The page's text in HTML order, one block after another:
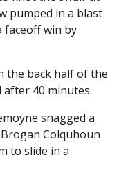
pumped in a blast
win by
the back half of the
after 40 minutes.
snagged a
Colquhoun
to slide in a